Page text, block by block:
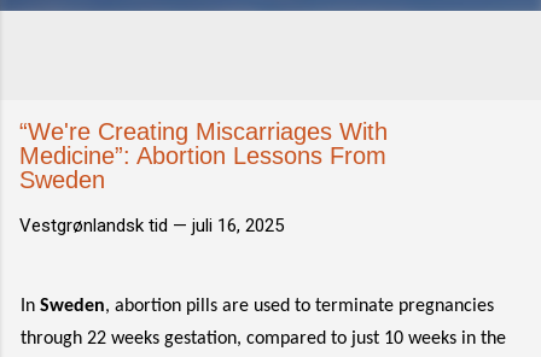
“We're Creating Miscarriages With
Medicine”: Abortion Lessons From
Sweden
Vestgrønlandsk tid — juli 16, 2025
In Sweden, abortion pills are used to terminate pregnancies
through 22 weeks gestation, compared to just 10 weeks in the